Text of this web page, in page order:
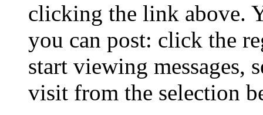
clicking the link above.
you can post: click the
start viewing messages,
visit from the selection